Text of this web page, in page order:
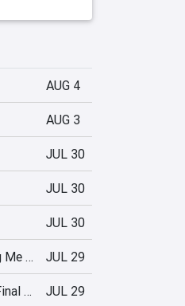
AUG 4
AUG 3
JUL 30
JUL 30
JUL 30
Truck-kun is Supporting Me from Another World?! JUL 29
Company of Heroes 3: Final Stand JUL 29